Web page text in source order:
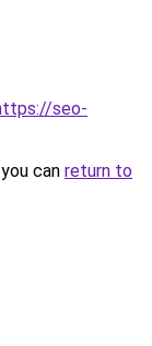
seo-
can return to